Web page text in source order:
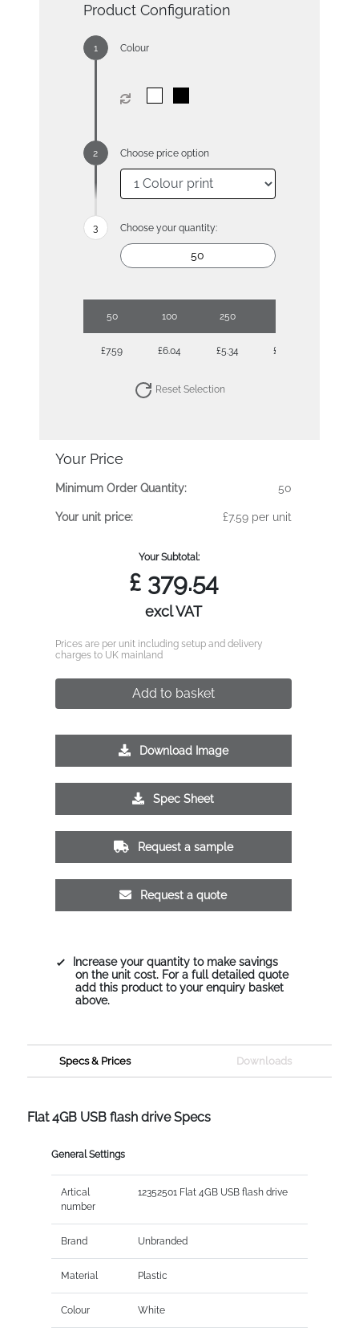
Product Configuration
Colour
Choose price option
Choose your quantity:
50 100 250
£7.59 £6.04 £5.34 £4.88
Reset Selection
Your Price
Minimum Order Quantity: 50
Your unit price: £7.59 per unit
Your Subtotal:
£379.54
excl VAT
Prices are per unit including setup and delivery
charges to UK mainland
Add to basket
Download Image
Spec Sheet
Request a sample
Request a quote
Increase your quantity to make savings
on the unit cost. For a full detailed quote
add this product to your enquiry basket
above.
Specs & Prices Downloads
Flat 4GB USB flash drive Specs
General Settings
Artical
number
12352501 Flat 4GB USB flash drive
Brand Unbranded
Material Plastic
Colour White